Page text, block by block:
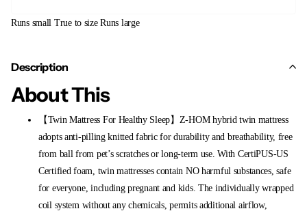
Runs small True to size Runs large
Description
About This
【Twin Mattress For Healthy Sleep】Z-HOM hybrid twin mattress
adopts anti-pilling knitted fabric for durability and breathability, free
from ball from pet’s scratches or long-term use. With CertiPUS-US
Certified foam, twin mattresses contain NO harmful substances, safe
for everyone, including pregnant and kids. The individually wrapped
coil system without any chemicals, permits additional airflow,